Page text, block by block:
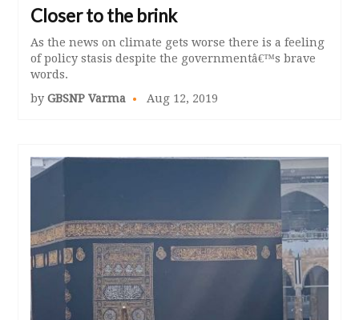
Closer to the brink
As the news on climate gets worse there is a feeling
of policy stasis despite the governmentâ€™s brave
words.
byGBSNP Varma Aug 12, 2019